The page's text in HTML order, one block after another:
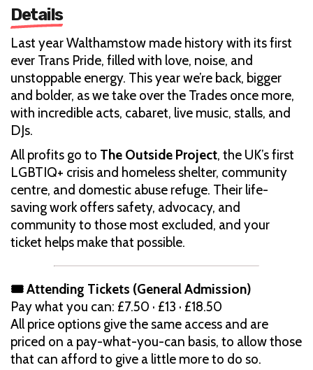
Details
Last year Walthamstow made history with its first
ever Trans Pride, filled with love, noise, and
unstoppable energy. This year we’re back, bigger
and bolder, as we take over the Trades once more,
with incredible acts, cabaret, live music, stalls, and
DJs.
All profits go to The Outside Project, the UK’s first
LGBTIQ+ crisis and homeless shelter, community
centre, and domestic abuse refuge. Their life-
saving work offers safety, advocacy, and
community to those most excluded, and your
ticket helps make that possible.
🎟 Attending Tickets (General Admission)
Pay what you can: £7.50 · £13 · £18.50
All price options give the same access and are
priced on a pay-what-you-can basis, to allow those
that can afford to give a little more to do so.